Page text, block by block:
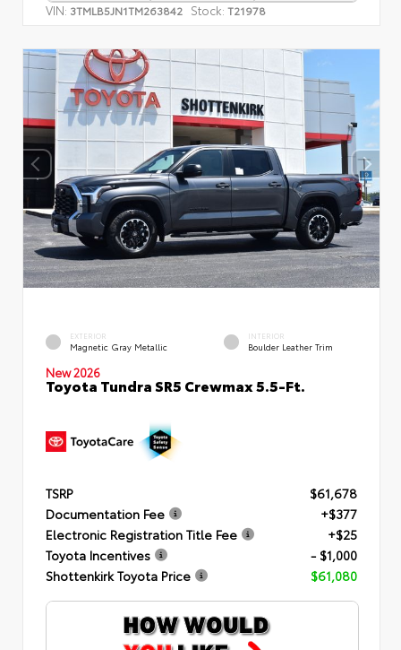
VIN: 3TMLB5JN1TM263842 Stock: T21978
EXTERIOR
Magnetic Gray Metallic
INTERIOR
Boulder Leather Trim
New 2026
Toyota Tundra SR5 Crewmax 5.5-Ft.
TSRP
$61,678
Documentation Fee
+$377
Electronic Registration Title Fee
+$25
Toyota Incentives
- $1,000
Shottenkirk Toyota Price
$61,080